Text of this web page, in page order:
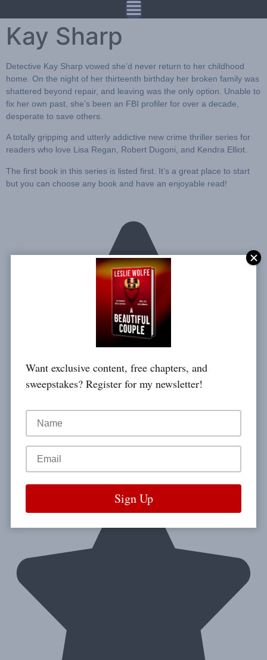
Kay Sharp
Detective Kay Sharp vowed she’d never return to her childhood
home. On the night of her thirteenth birthday her broken family was
shattered beyond repair, and leaving was the only option. Unable to
fix her own past, she’s been an FBI profiler for over a decade,
desperate to save others.
A totally gripping and utterly addictive new crime thriller series for
readers who love Lisa Regan, Robert Dugoni, and Kendra Elliot.
The first book in this series is listed first. It’s a great place to start
but you can choose any book and have an enjoyable read!
Want exclusive content, free chapters, and
sweepstakes? Register for my newsletter!